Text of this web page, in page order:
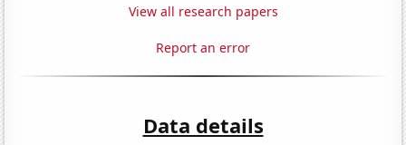
View all research papers
Report an error
Data details